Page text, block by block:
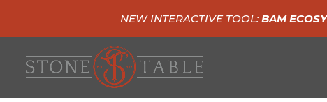
NEW INTERACTIVE TOOL:BAM